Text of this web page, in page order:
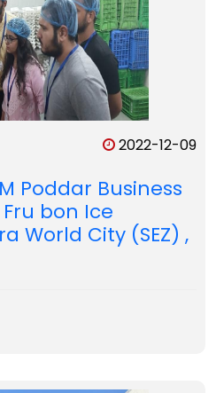
2022-12-09
Poddar Business
bon Ice
World City (SEZ) ,